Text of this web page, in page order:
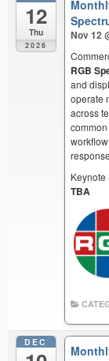
12
Thu
2026
Nov 12
RGB
and
operate
across
Keynote
TBA
DEC